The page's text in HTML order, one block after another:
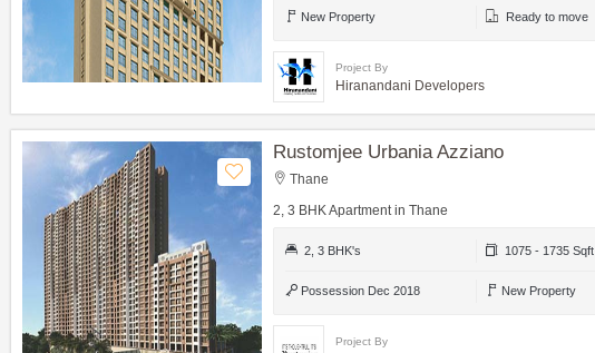
New Property Ready to move
Project By
Hiranandani Developers
Rustomjee Urbania Azziano
Thane
2, 3 BHK Apartment in Thane
2, 3 BHK's 1075 - 1735 Sqft
Possession Dec 2018 New Property
Project By